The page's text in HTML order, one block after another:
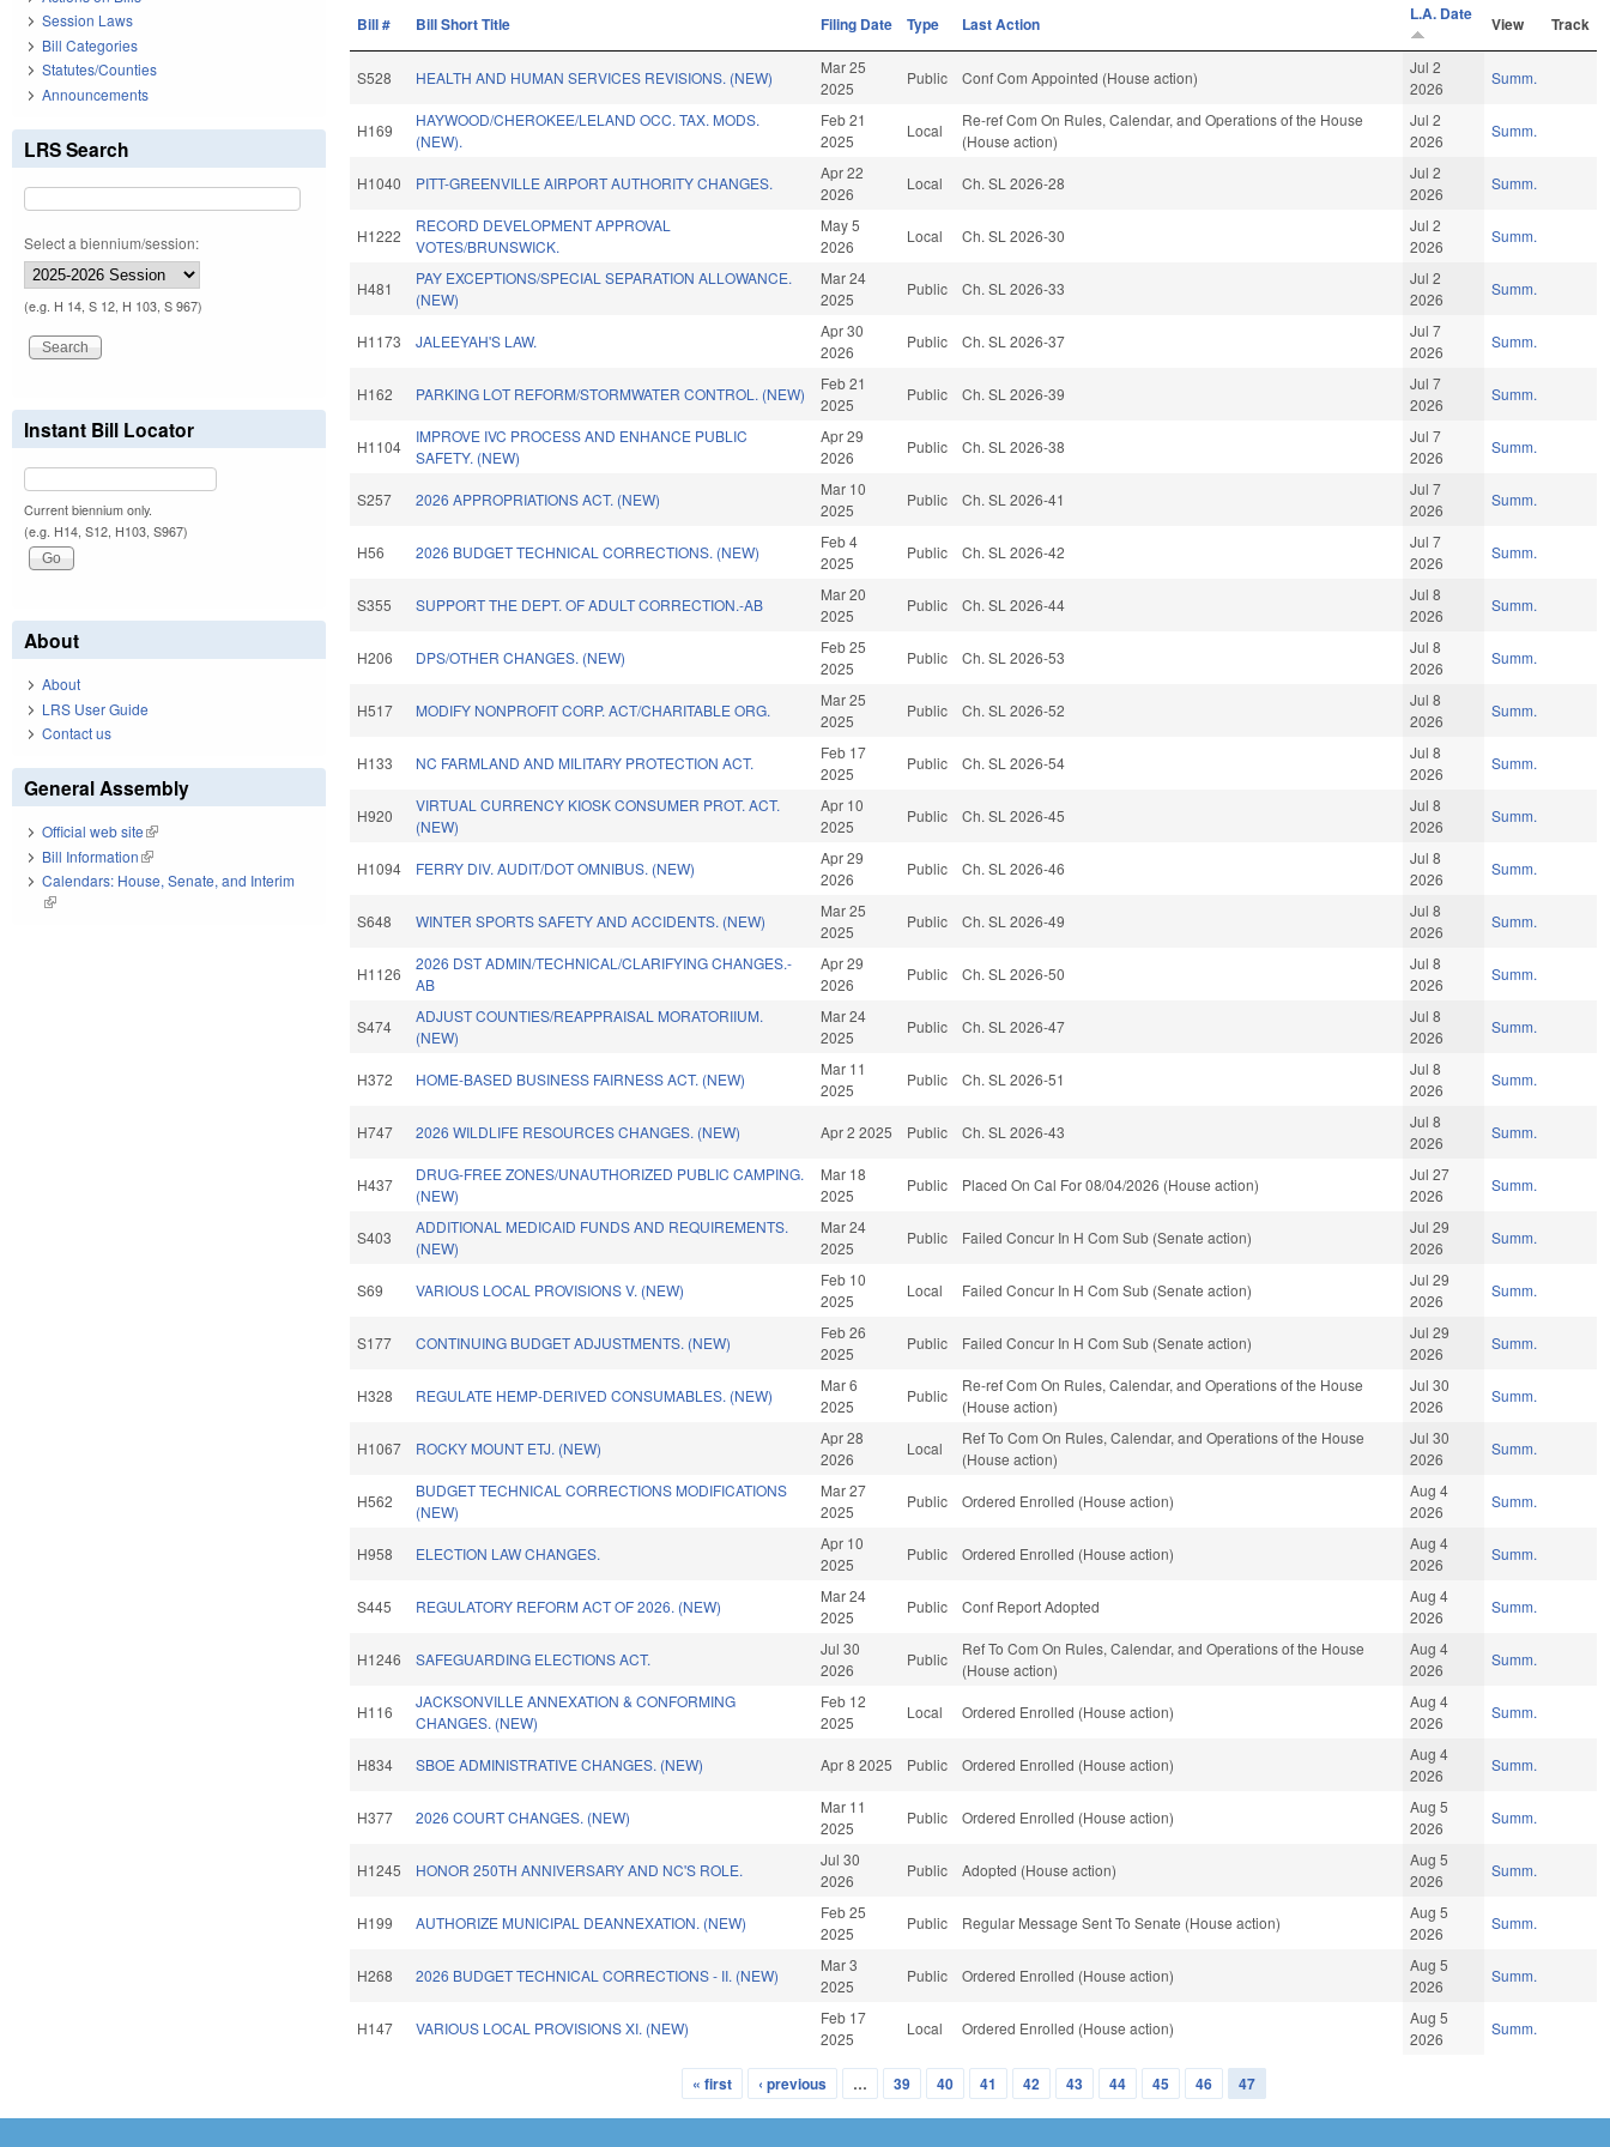
Bill # Bill Short Title Filing Date Type Last Action L.A. Date View Track
S528 HEALTH AND HUMAN SERVICES REVISIONS. (NEW)
Mar 25
2025
Public Conf Com Appointed (House action)
Jul 2
2026
Summ.
H169
HAYWOOD/CHEROKEE/LELAND OCC. TAX. MODS.
(NEW).
Feb 21
2025
Local
Re-ref Com On Rules, Calendar, and Operations of the House
(House action)
Jul 2
2026
Summ.
H1040 PITT-GREENVILLE AIRPORT AUTHORITY CHANGES.
Apr 22
2026
Local Ch. SL 2026-28
Jul 2
2026
Summ.
H1222
RECORD DEVELOPMENT APPROVAL
VOTES/BRUNSWICK.
May 5
2026
Local Ch. SL 2026-30
Jul 2
2026
Summ.
H481
PAY EXCEPTIONS/SPECIAL SEPARATION ALLOWANCE.
(NEW)
Mar 24
2025
Public Ch. SL 2026-33
Jul 2
2026
Summ.
H1173 JALEEYAH'S LAW.
Apr 30
2026
Public Ch. SL 2026-37
Jul 7
2026
Summ.
H162 PARKING LOT REFORM/STORMWATER CONTROL. (NEW)
Feb 21
2025
Public Ch. SL 2026-39
Jul 7
2026
Summ.
H1104
IMPROVE IVC PROCESS AND ENHANCE PUBLIC
SAFETY. (NEW)
Apr 29
2026
Public Ch. SL 2026-38
Jul 7
2026
Summ.
S257 2026 APPROPRIATIONS ACT. (NEW)
Mar 10
2025
Public Ch. SL 2026-41
Jul 7
2026
Summ.
H56 2026 BUDGET TECHNICAL CORRECTIONS. (NEW)
Feb 4
2025
Public Ch. SL 2026-42
Jul 7
2026
Summ.
S355 SUPPORT THE DEPT. OF ADULT CORRECTION.-AB
Mar 20
2025
Public Ch. SL 2026-44
Jul 8
2026
Summ.
H206 DPS/OTHER CHANGES. (NEW)
Feb 25
2025
Public Ch. SL 2026-53
Jul 8
2026
Summ.
H517 MODIFY NONPROFIT CORP. ACT/CHARITABLE ORG.
Mar 25
2025
Public Ch. SL 2026-52
Jul 8
2026
Summ.
H133 NC FARMLAND AND MILITARY PROTECTION ACT.
Feb 17
2025
Public Ch. SL 2026-54
Jul 8
2026
Summ.
H920
VIRTUAL CURRENCY KIOSK CONSUMER PROT. ACT.
(NEW)
Apr 10
2025
Public Ch. SL 2026-45
Jul 8
2026
Summ.
H1094 FERRY DIV. AUDIT/DOT OMNIBUS. (NEW)
Apr 29
2026
Public Ch. SL 2026-46
Jul 8
2026
Summ.
S648 WINTER SPORTS SAFETY AND ACCIDENTS. (NEW)
Mar 25
2025
Public Ch. SL 2026-49
Jul 8
2026
Summ.
H1126
2026 DST ADMIN/TECHNICAL/CLARIFYING CHANGES.-
AB
Apr 29
2026
Public Ch. SL 2026-50
Jul 8
2026
Summ.
S474
ADJUST COUNTIES/REAPPRAISAL MORATORIIUM.
(NEW)
Mar 24
2025
Public Ch. SL 2026-47
Jul 8
2026
Summ.
H372 HOME-BASED BUSINESS FAIRNESS ACT. (NEW)
Mar 11
2025
Public Ch. SL 2026-51
Jul 8
2026
Summ.
H747 2026 WILDLIFE RESOURCES CHANGES. (NEW) Apr 2 2025 Public Ch. SL 2026-43
Jul 8
2026
Summ.
H437
DRUG-FREE ZONES/UNAUTHORIZED PUBLIC CAMPING.
(NEW)
Mar 18
2025
Public Placed On Cal For 08/04/2026 (House action)
Jul 27
2026
Summ.
S403
ADDITIONAL MEDICAID FUNDS AND REQUIREMENTS.
(NEW)
Mar 24
2025
Public Failed Concur In H Com Sub (Senate action)
Jul 29
2026
Summ.
S69 VARIOUS LOCAL PROVISIONS V. (NEW)
Feb 10
2025
Local Failed Concur In H Com Sub (Senate action)
Jul 29
2026
Summ.
S177 CONTINUING BUDGET ADJUSTMENTS. (NEW)
Feb 26
2025
Public Failed Concur In H Com Sub (Senate action)
Jul 29
2026
Summ.
H328 REGULATE HEMP-DERIVED CONSUMABLES. (NEW)
Mar 6
2025
Public
Re-ref Com On Rules, Calendar, and Operations of the House
(House action)
Jul 30
2026
Summ.
H1067 ROCKY MOUNT ETJ. (NEW)
Apr 28
2026
Local
Ref To Com On Rules, Calendar, and Operations of the House
(House action)
Jul 30
2026
Summ.
H562
BUDGET TECHNICAL CORRECTIONS MODIFICATIONS
(NEW)
Mar 27
2025
Public Ordered Enrolled (House action)
Aug 4
2026
Summ.
H958 ELECTION LAW CHANGES.
Apr 10
2025
Public Ordered Enrolled (House action)
Aug 4
2026
Summ.
S445 REGULATORY REFORM ACT OF 2026. (NEW)
Mar 24
2025
Public Conf Report Adopted
Aug 4
2026
Summ.
H1246 SAFEGUARDING ELECTIONS ACT.
Jul 30
2026
Public
Ref To Com On Rules, Calendar, and Operations of the House
(House action)
Aug 4
2026
Summ.
H116
JACKSONVILLE ANNEXATION & CONFORMING
CHANGES. (NEW)
Feb 12
2025
Local Ordered Enrolled (House action)
Aug 4
2026
Summ.
H834 SBOE ADMINISTRATIVE CHANGES. (NEW) Apr 8 2025 Public Ordered Enrolled (House action)
Aug 4
2026
Summ.
H377 2026 COURT CHANGES. (NEW)
Mar 11
2025
Public Ordered Enrolled (House action)
Aug 5
2026
Summ.
H1245 HONOR 250TH ANNIVERSARY AND NC'S ROLE.
Jul 30
2026
Public Adopted (House action)
Aug 5
2026
Summ.
H199 AUTHORIZE MUNICIPAL DEANNEXATION. (NEW)
Feb 25
2025
Public Regular Message Sent To Senate (House action)
Aug 5
2026
Summ.
H268 2026 BUDGET TECHNICAL CORRECTIONS - II. (NEW)
Mar 3
2025
Public Ordered Enrolled (House action)
Aug 5
2026
Summ.
H147 VARIOUS LOCAL PROVISIONS XI. (NEW)
Feb 17
2025
Local Ordered Enrolled (House action)
Aug 5
2026
Summ.
« first ‹ previous … 39 40 41 42 43 44 45 46 47
Session Laws
Bill Categories
Statutes/Counties
Announcements
LRS Search
Select a biennium/session:
(e.g. H 14, S 12, H 103, S 967)
Instant Bill Locator
Current biennium only.
(e.g. H14, S12, H103, S967)
About
About
LRS User Guide
Contact us
General Assembly
Official web site(link is external)
Bill Information(link is external)
Calendars: House, Senate, and Interim
(link is external)